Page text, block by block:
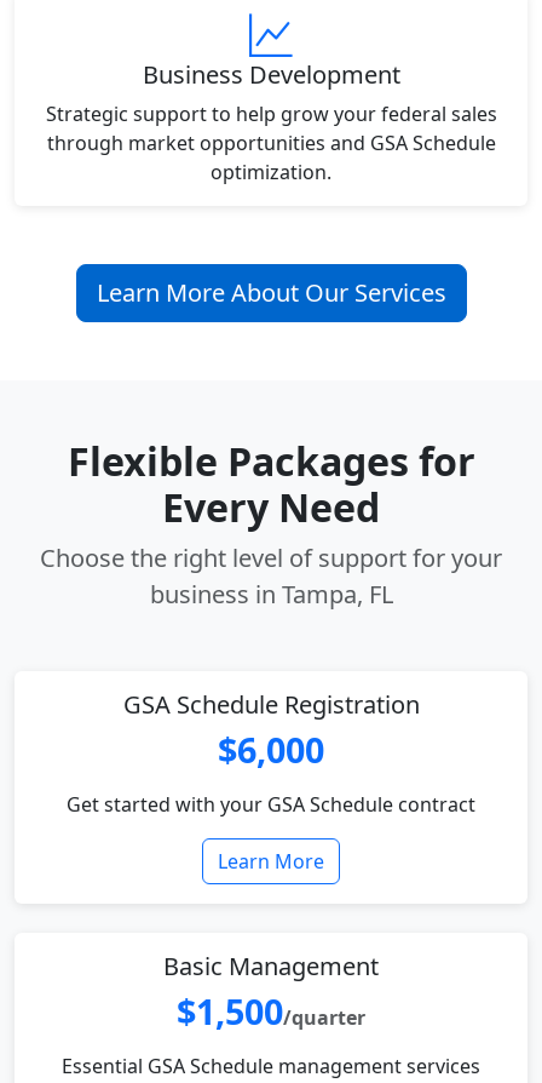
Business Development
Strategic support to help grow your federal sales
through market opportunities and GSA Schedule
optimization.
Learn More About Our Services
Flexible Packages for
Every Need
Choose the right level of support for your
business in Tampa, FL
GSA Schedule Registration
$6,000
Get started with your GSA Schedule contract
Learn More
Basic Management
$1,500/quarter
Essential GSA Schedule management services